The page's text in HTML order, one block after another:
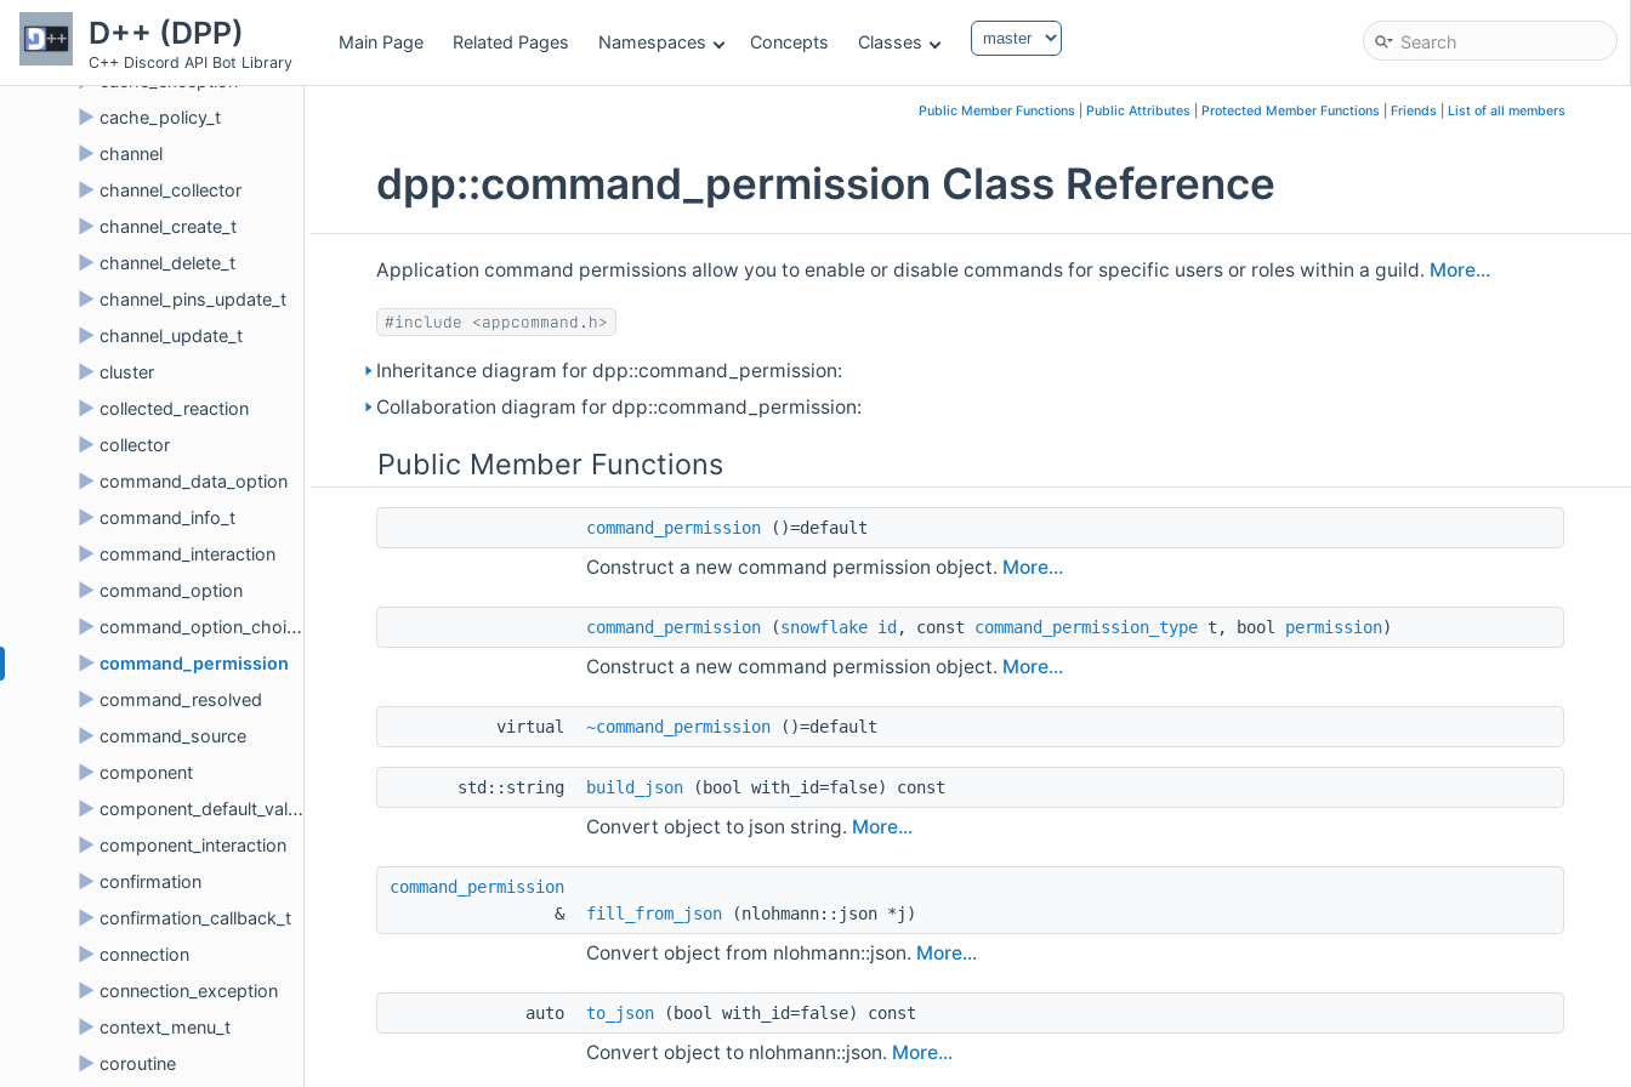
D++ (DPP)
C++ Discord API Bot Library
Main Page Related Pages Namespaces Concepts Classes
► cache
► cache_exception
► cache_policy_t
► channel
► channel_collector
► channel_create_t
► channel_delete_t
► channel_pins_update_t
► channel_update_t
► cluster
► collected_reaction
► collector
► command_data_option
► command_info_t
► command_interaction
► command_option
► command_option_choice
► command_permission
► command_resolved
► command_source
► component
► component_default_value
► component_interaction
► confirmation
► confirmation_callback_t
► connection
► connection_exception
► context_menu_t
► coroutine
Public Member Functions| Public Attributes| Protected Member Functions| Friends| List of all members
dpp::command_permission Class Reference
Application command permissions allow you to enable or disable commands for specific users or roles within a guild. More...
#include <appcommand.h>
Inheritance diagram for dpp::command_permission:
Collaboration diagram for dpp::command_permission:
Public Member Functions
command_permission ()=default
Construct a new command permission object. More...
command_permission (snowflake id , const command_permission_type t, bool permission)
Construct a new command permission object. More...
virtual ~command_permission ()=default
std::string build_json (bool with_id=false) const
Convert object to json string. More...
command_permission
&
fill_from_json (nlohmann::json *j)
Convert object from nlohmann::json. More...
auto to_json (bool with_id=false) const
Convert object to nlohmann::json. More...